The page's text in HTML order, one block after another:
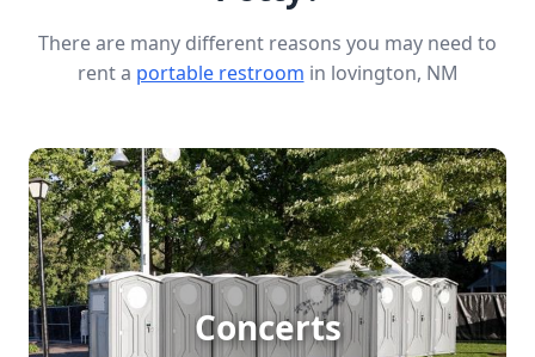
There are many different reasons you may need to
rent a portable restroom in lovington, NM
Concerts
Concert Porta Potty Rental
For large outdoor concerts, porta potty rentals are
essential to keep the crowd comfortable and the
event running smoothly. With thousands of